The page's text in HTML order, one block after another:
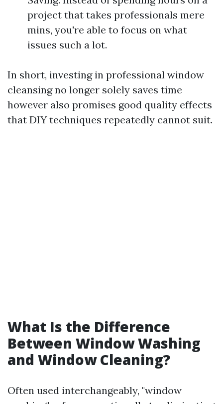
project that takes professionals mere
mins, you're able to focus on what
issues such a lot.
In short, investing in professional window
cleansing no longer solely saves time
however also promises good quality effects
that DIY techniques repeatedly cannot suit.
What Is the Difference
Between Window Washing
and Window Cleaning?
Often used interchangeably, "window